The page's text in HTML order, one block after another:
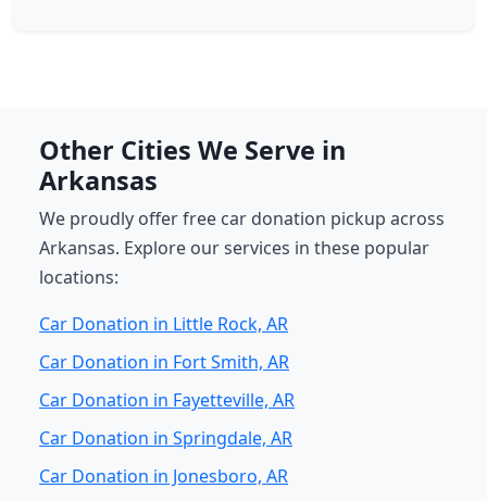
Other Cities We Serve in
Arkansas
We proudly offer free car donation pickup across
Arkansas. Explore our services in these popular
locations:
Car Donation in Little Rock, AR
Car Donation in Fort Smith, AR
Car Donation in Fayetteville, AR
Car Donation in Springdale, AR
Car Donation in Jonesboro, AR